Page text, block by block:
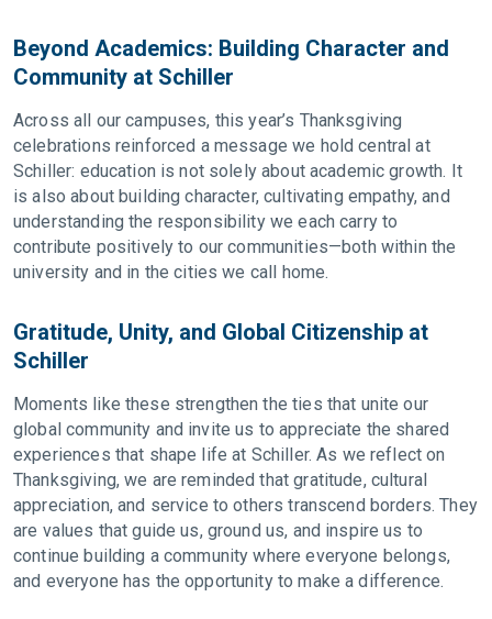
Beyond Academics: Building Character and
Community at Schiller
Across all our campuses, this year’s Thanksgiving
celebrations reinforced a message we hold central at
Schiller: education is not solely about academic growth. It
is also about building character, cultivating empathy, and
understanding the responsibility we each carry to
contribute positively to our communities—both within the
university and in the cities we call home.
Gratitude, Unity, and Global Citizenship at
Schiller
Moments like these strengthen the ties that unite our
global community and invite us to appreciate the shared
experiences that shape life at Schiller. As we reflect on
Thanksgiving, we are reminded that gratitude, cultural
appreciation, and service to others transcend borders. They
are values that guide us, ground us, and inspire us to
continue building a community where everyone belongs,
and everyone has the opportunity to make a difference.